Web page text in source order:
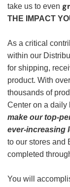
take us to even
THE IMPACT
As a critical
within our
for shipping,
product. With
thousands of
Center on a daily
make our top-
ever-increasing
to our stores and
completed
You will